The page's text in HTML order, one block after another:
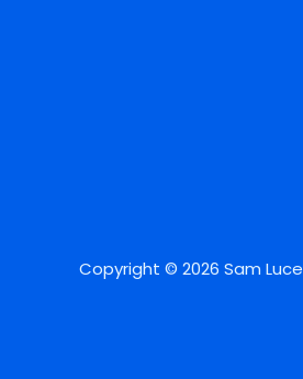
Copyright © 2026 Sam Luce